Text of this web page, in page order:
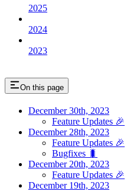
2025
2024
2023
On this page
December 30th, 2023
Feature Updates 🎉
December 28th, 2023
Feature Updates 🎉
Bugfixes 🐛
December 20th, 2023
Feature Updates 🎉
December 19th, 2023